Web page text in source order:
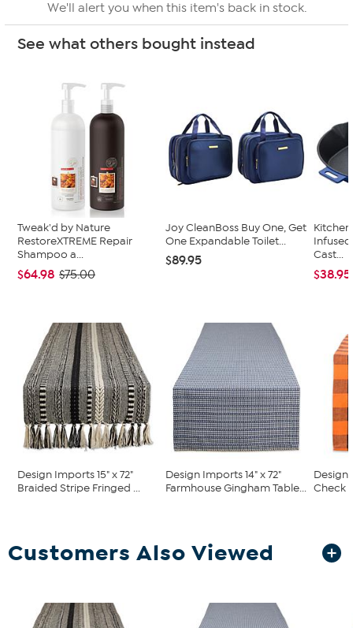
We'll alert you when this item's back in stock.
See what others bought instead
Tweak'd by Nature
RestoreXTREME Repair
Shampoo a...
$64.98 $75.00
Joy CleanBoss Buy One, Get
One Expandable Toilet...
$89.95
Cast...
$38.95
Design Imports 15" x 72"
Braided Stripe Fringed ...
Design Imports 14" x 72"
Farmhouse Gingham Table...
Design
Check
Customers Also Viewed